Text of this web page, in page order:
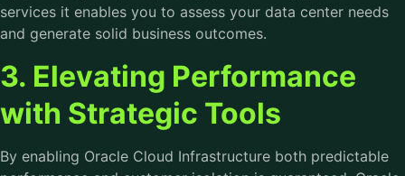
services it enables you to assess your data center needs
and generate solid business outcomes.
3. Elevating Performance
with Strategic Tools
By enabling Oracle Cloud Infrastructure both predictable